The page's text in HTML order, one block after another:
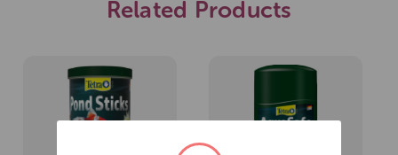
Related Products